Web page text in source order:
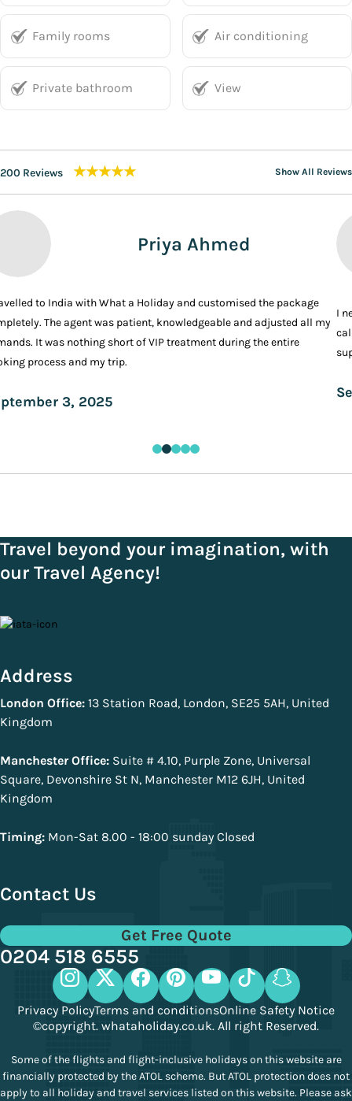
Family rooms Air conditioning
Private bathroom View
200 Reviews ★★★★★ Show All Reviews
Priya Ahmed
to India with What a Holiday and customised the package
The agent was patient, knowledgeable and adjusted all my
It was nothing short of VIP treatment during the entire
process and my trip.
3, 2025
I
Travel beyond your imagination, with
our Travel Agency!
Address
London Office: 13 Station Road, London, SE25 5AH, United
Kingdom
Manchester Office: Suite # 4.10, Purple Zone, Universal
Square, Devonshire St N, Manchester M12 6JH, United
Kingdom
Timing: Mon-Sat 8.00 - 18:00 sunday Closed
Contact Us
Get Free Quote
0204 518 6555
Privacy PolicyTerms and conditionsOnline Safety Notice
©copyright. whataholiday.co.uk. All right Reserved.
Some of the flights and flight-inclusive holidays on this website are
financially protected by the ATOL scheme. But ATOL protection does not
apply to all holiday and travel services listed on this website. Please ask